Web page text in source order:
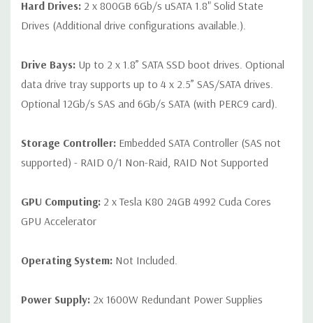
Hard Drives: 2 x 800GB 6Gb/s uSATA 1.8" Solid State
Drives (Additional drive configurations available.).
Drive Bays: Up to 2 x 1.8” SATA SSD boot drives. Optional
data drive tray supports up to 4 x 2.5” SAS/SATA drives.
Optional 12Gb/s SAS and 6Gb/s SATA (with PERC9 card).
Storage Controller: Embedded SATA Controller (SAS not
supported) - RAID 0/1 Non-Raid, RAID Not Supported
GPU Computing: 2 x Tesla K80 24GB 4992 Cuda Cores
GPU Accelerator
Operating System: Not Included.
Power Supply: 2x 1600W Redundant Power Supplies